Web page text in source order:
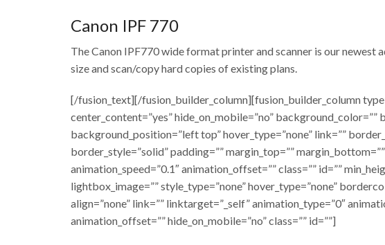
Canon IPF 770
The Canon IPF770 wide format printer and scanner is our newest
size and scan/copy hard copies of existing plans.
[/fusion_text][/fusion_builder_column][fusion_builder_column
center_content=”yes” hide_on_mobile=”no”
background_position=”left top” hover_type=”none” link=””
border_style=”solid” padding=”” margin_top=””
animation_speed=”0.1″ animation_offset=”” class=”” id=””
lightbox_image=”” style_type=”none” hover_type=”none”
align=”none” link=”” linktarget=”_self” animation_type=”0″
animation_offset=”” hide_on_mobile=”no” class=”” id=””]